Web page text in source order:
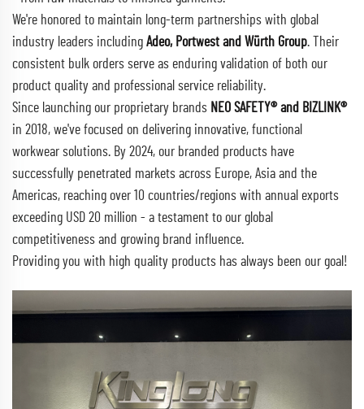
We're honored to maintain long-term partnerships with global
industry leaders including Adeo, Portwest and Würth Group. Their
consistent bulk orders serve as enduring validation of both our
product quality and professional service reliability.
Since launching our proprietary brands NEO SAFETY® and BIZLINK®
in 2018, we've focused on delivering innovative, functional
workwear solutions. By 2024, our branded products have
successfully penetrated markets across Europe, Asia and the
Americas, reaching over 10 countries/regions with annual exports
exceeding USD 20 million - a testament to our global
competitiveness and growing brand influence.
Providing you with high quality products has always been our goal!